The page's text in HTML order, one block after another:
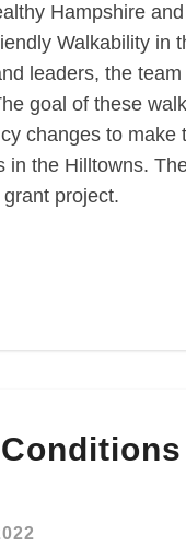
Hampshire
Walkability in
leaders, the
goal of these
changes to make
the Hilltowns.
project.